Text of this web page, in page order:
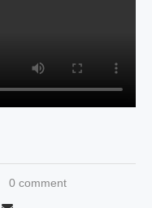
0 comment